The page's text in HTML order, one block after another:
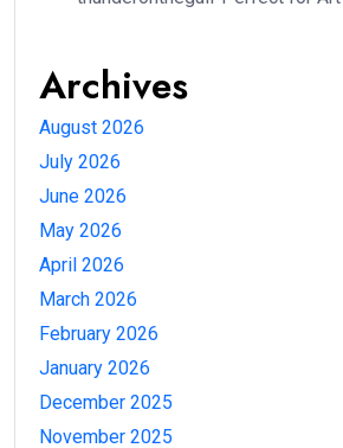
Archives
August 2026
July 2026
June 2026
May 2026
April 2026
March 2026
February 2026
January 2026
December 2025
November 2025